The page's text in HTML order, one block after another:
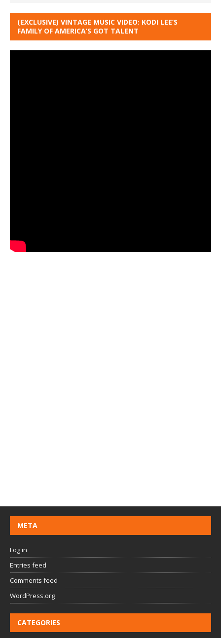
(EXCLUSIVE) VINTAGE MUSIC VIDEO: KODI LEE’S
FAMILY OF AMERICA’S GOT TALENT
META
Log in
Entries feed
Comments feed
WordPress.org
CATEGORIES